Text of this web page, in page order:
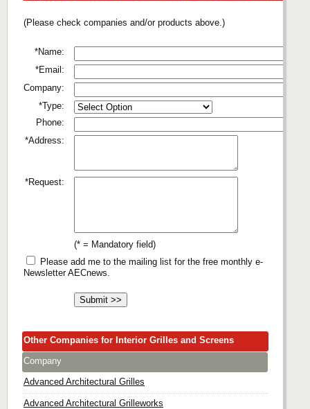
(Please check companies and/or products above.)
*Name:
*Email:
Company:
*Type:
Phone:
*Address:
*Request:
(* = Mandatory field)
Please add me to the mailing list for the free monthly e-
Newsletter AECnews.
Other Companies for Interior Grilles and Screens
Company
Advanced Architectural Grilles
Advanced Architectural Grilleworks